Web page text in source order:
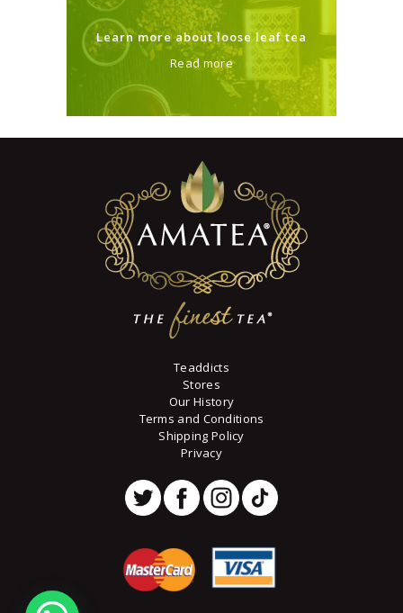
Learn more about loose leaf tea
Read more
Teaddicts
Stores
Our History
Terms and Conditions
Shipping Policy
Privacy